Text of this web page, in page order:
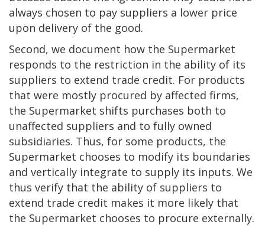
always chosen to pay suppliers a lower price
upon delivery of the good.
Second, we document how the Supermarket
responds to the restriction in the ability of its
suppliers to extend trade credit. For products
that were mostly procured by affected firms,
the Supermarket shifts purchases both to
unaffected suppliers and to fully owned
subsidiaries. Thus, for some products, the
Supermarket chooses to modify its boundaries
and vertically integrate to supply its inputs. We
thus verify that the ability of suppliers to
extend trade credit makes it more likely that
the Supermarket chooses to procure externally.